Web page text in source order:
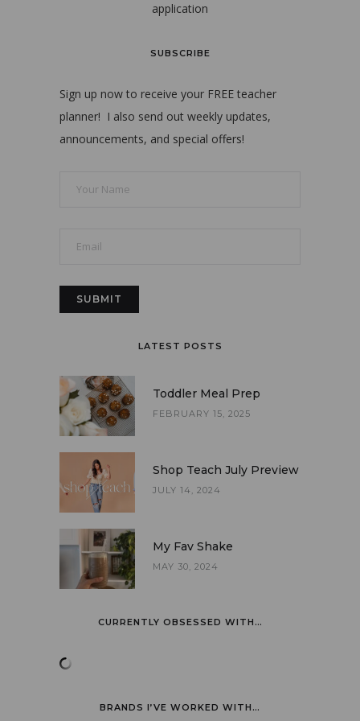
application
SUBSCRIBE
Sign up now to receive your FREE teacher
planner! I also send out weekly updates,
announcements, and special offers!
LATEST POSTS
Toddler Meal Prep
FEBRUARY 15, 2025
Shop Teach July Preview
JULY 14, 2024
My Fav Shake
MAY 30, 2024
CURRENTLY OBSESSED WITH…
BRANDS I’VE WORKED WITH…